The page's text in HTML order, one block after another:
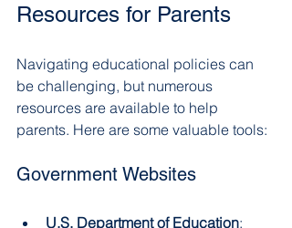
Resources for Parents
Navigating educational policies can
be challenging, but numerous
resources are available to help
parents. Here are some valuable tools:
Government Websites
U.S. Department of Education: